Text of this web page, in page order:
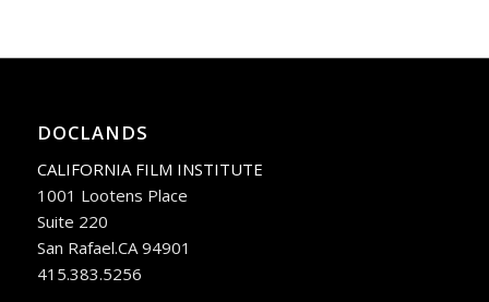
DOCLANDS
CALIFORNIA FILM INSTITUTE
1001 Lootens Place
Suite 220
San Rafael.CA 94901
415.383.5256